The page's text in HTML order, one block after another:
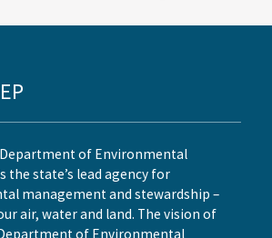
of Environmental
the state’s lead agency for
management and stewardship –
air, water and land. The vision of
of Environmental